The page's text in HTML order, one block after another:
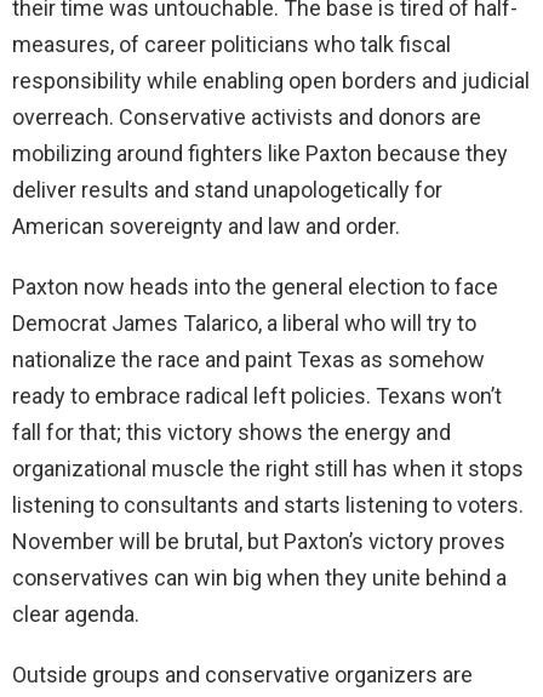
their time was untouchable. The base is tired of half-
measures, of career politicians who talk fiscal
responsibility while enabling open borders and judicial
overreach. Conservative activists and donors are
mobilizing around fighters like Paxton because they
deliver results and stand unapologetically for
American sovereignty and law and order.
Paxton now heads into the general election to face
Democrat James Talarico, a liberal who will try to
nationalize the race and paint Texas as somehow
ready to embrace radical left policies. Texans won’t
fall for that; this victory shows the energy and
organizational muscle the right still has when it stops
listening to consultants and starts listening to voters.
November will be brutal, but Paxton’s victory proves
conservatives can win big when they unite behind a
clear agenda.
Outside groups and conservative organizers are